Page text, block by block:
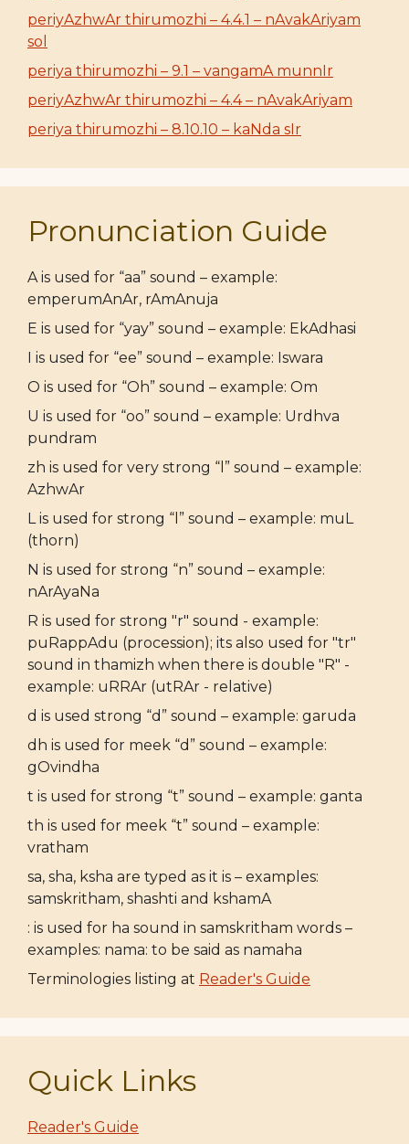
periyAzhwAr thirumozhi – 4.4.1 – nAvakAriyam
sol
periya thirumozhi – 9.1 – vangamA munnIr
periyAzhwAr thirumozhi – 4.4 – nAvakAriyam
periya thirumozhi – 8.10.10 – kaNda sIr
Pronunciation Guide
A is used for “aa” sound – example:
emperumAnAr, rAmAnuja
E is used for “yay” sound – example: EkAdhasi
I is used for “ee” sound – example: Iswara
O is used for “Oh” sound – example: Om
U is used for “oo” sound – example: Urdhva
pundram
zh is used for very strong “l” sound – example:
AzhwAr
L is used for strong “l” sound – example: muL
(thorn)
N is used for strong “n” sound – example:
nArAyaNa
R is used for strong "r" sound - example:
puRappAdu (procession); its also used for "tr"
sound in thamizh when there is double "R" -
example: uRRAr (utRAr - relative)
d is used strong “d” sound – example: garuda
dh is used for meek “d” sound – example:
gOvindha
t is used for strong “t” sound – example: ganta
th is used for meek “t” sound – example:
vratham
sa, sha, ksha are typed as it is – examples:
samskritham, shashti and kshamA
: is used for ha sound in samskritham words –
examples: nama: to be said as namaha
Terminologies listing at Reader's Guide
Quick Links
Reader's Guide